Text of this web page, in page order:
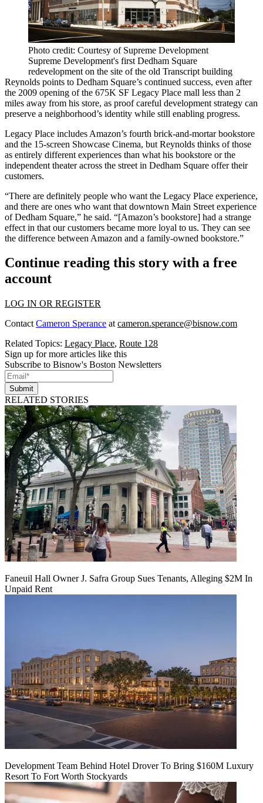
Photo credit: Courtesy of Supreme Development
Supreme Development's first Dedham Square
redevelopment on the site of the old Transcript building
Reynolds points to Dedham Square’s continued success, even after
the 2009 opening of the 675K SF Legacy Place mall less than 2
miles away from his store, as proof careful development strategy can
preserve a neighborhood’s identity while still enabling progress.
Legacy Place includes Amazon’s fourth brick-and-mortar bookstore
and the 15-screen Showcase Cinema, but Reynolds thinks of those
as entirely different experiences than what his bookstore or the
independent theater across the street in Dedham Square offer their
customers.
“There are definitely people who want the Legacy Place experience,
and there are ones who want that downtown Main Street experience
of Dedham Square,” he said. “[Amazon’s bookstore] had a strange
effect in that our customers became more loyal to us. They can see
the difference between Amazon and a family-owned bookstore.”
Continue reading this story with a free
account
LOG IN OR REGISTER
Contact Cameron Sperance at cameron.sperance@bisnow.com
Related Topics: Legacy Place, Route 128
Sign up for more articles like this
Subscribe to Bisnow's Boston Newsletters
Submit
RELATED STORIES
Faneuil Hall Owner J. Safra Group Sues Tenants, Alleging $2M In
Unpaid Rent
Development Team Behind Hotel Drover To Bring $160M Luxury
Resort To Fort Worth Stockyards